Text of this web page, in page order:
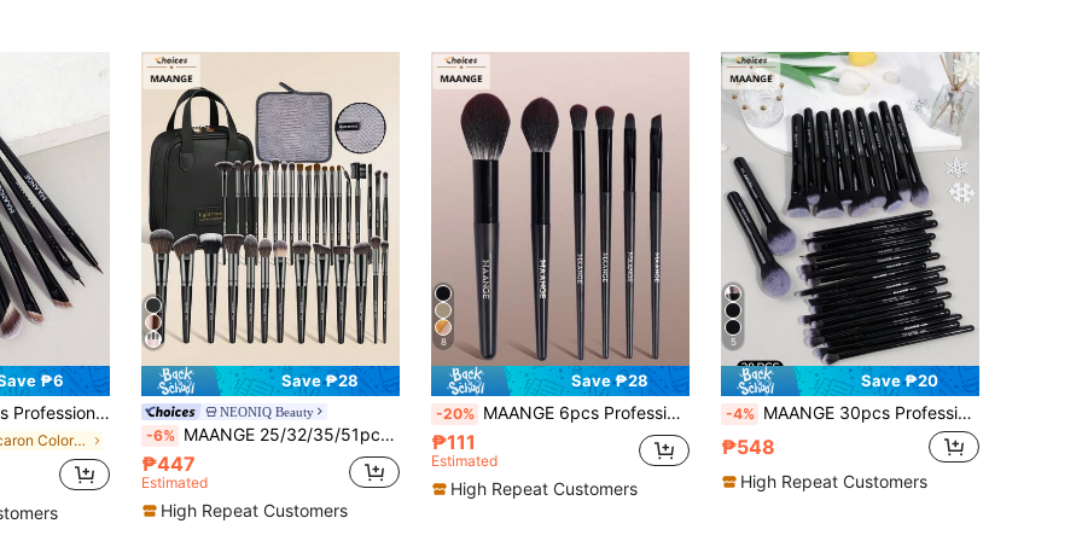
₱6
Detail Brush, Eyeliner Brush, Eyebrow Brush, Travel Makeup Brush Set, Gift For Women And Girls.
in Macaron Color Palette Makeup Brush Makeup Brush
Save ₱28
NEONIQ Beauty
-6% MAANGE 25/32/35/51pcs Soft Makeup Tool Set, Including Makeup Sponges, Facial Towels, Makeup Bag, Powder Brush, Blush Brush, Eyeshadow Brush, Eyebrow Brush, Eyeliner Brush, Smudge Brush, Gift For Women
₱447
Estimated
High Repeat Customers
8
Save ₱28
-20% MAANGE 6pcs Professional Makeup Brush Set, Soft Fiber Material, Includes Powder Brush, Blush Brush, Contour Brush, Eyeshadow Brush, Portable, Travel Essential, Gift
₱111
Estimated
High Repeat Customers
5
Save ₱20
-4% MAANGE 30pcs Professional Makeup Brush Set, Made Of Soft Fiber Material, Portable, Includes Foundation Brush, Eyeshadow Brush, Eyebrow Brush, Etc., Suitable For Travel Use
₱548
High Repeat Customers